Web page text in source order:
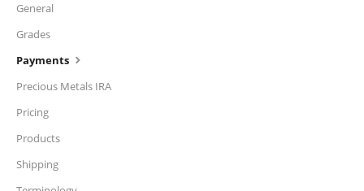
General
Grades
Payments
Precious Metals IRA
Pricing
Products
Shipping